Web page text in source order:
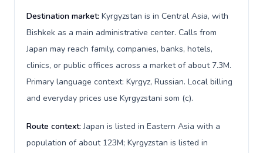
Destination market: Kyrgyzstan is in Central Asia, with
Bishkek as a main administrative center. Calls from
Japan may reach family, companies, banks, hotels,
clinics, or public offices across a market of about 7.3M.
Primary language context: Kyrgyz, Russian. Local billing
and everyday prices use Kyrgyzstani som (с).
Route context:Japan is listed in Eastern Asia with a
population of about 123M; Kyrgyzstan is listed in